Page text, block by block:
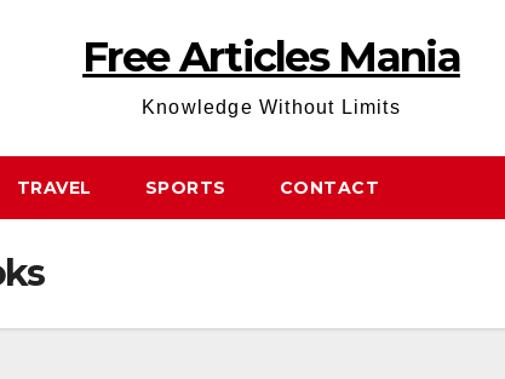
Free Articles Mania
Knowledge Without Limits
TRAVEL SPORTS CONTACT